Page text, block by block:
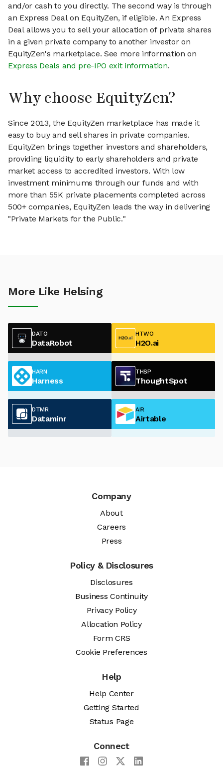
and/or cash to you directly. The second way is through
an Express Deal on EquityZen, if eligible. An Express
Deal allows you to sell your allocation of private shares
in a given private company to another investor on
EquityZen's marketplace. See more information on
Express Deals and pre-IPO exit information.
Why choose EquityZen?
Since 2013, the EquityZen marketplace has made it
easy to buy and sell shares in private companies.
EquityZen brings together investors and shareholders,
providing liquidity to early shareholders and private
market access to accredited investors. With low
investment minimums through our funds and with
more than 55K private placements completed across
500+ companies, EquityZen leads the way in delivering
"Private Markets for the Public."
More Like Helsing
DATO
DataRobot
HTWO
H2O.ai
HARN
Harness
THSP
ThoughtSpot
DTMR
Dataminr
AIR
Airtable
Company
About
Careers
Press
Policy & Disclosures
Disclosures
Business Continuity
Privacy Policy
Allocation Policy
Form CRS
Cookie Preferences
Help
Help Center
Getting Started
Status Page
Connect